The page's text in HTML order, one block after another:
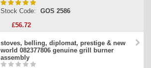
Stock Code:
GOS 2586
£56.72
stoves, belling, diplomat, prestige & new
world 082377806 genuine grill burner
assembly